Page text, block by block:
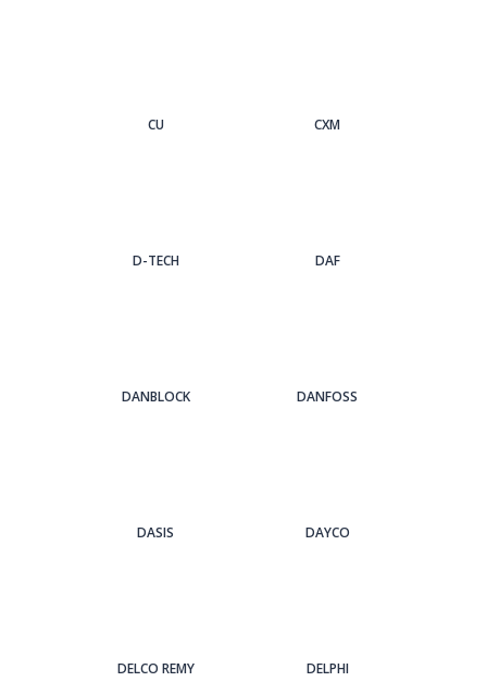
CU CXM
D-TECH DAF
DANBLOCK DANFOSS
DASIS DAYCO
DELCO REMY DELPHI